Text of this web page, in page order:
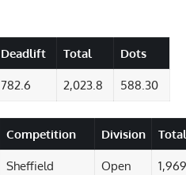
Deadlift Total Dots
782.6 2,023.8 588.30
Competition Division Total
Sheffield
Open